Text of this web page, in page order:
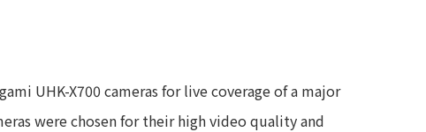
UHK-X700 cameras for live coverage of a major
were chosen for their high video quality and